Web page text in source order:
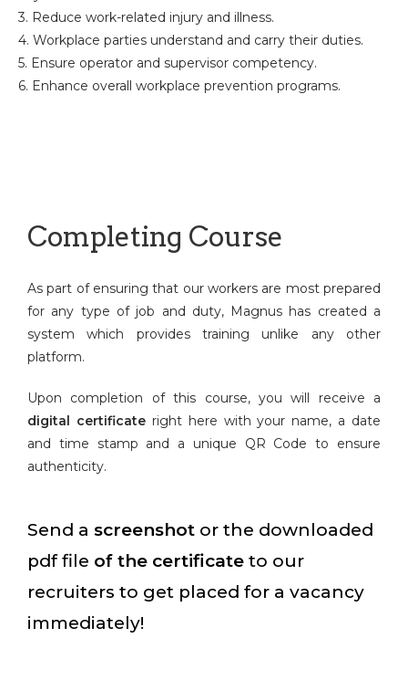
3. Reduce work-related injury and illness.
4. Workplace parties understand and carry their duties.
5. Ensure operator and supervisor competency.
6. Enhance overall workplace prevention programs.
Completing Course
As part of ensuring that our workers are most prepared
for any type of job and duty, Magnus has created a
system which provides training unlike any other
platform.
Upon completion of this course, you will receive a
digital certificateright here with your name, a date
and time stamp and a unique QR Code to ensure
authenticity.
Send a screenshot or the downloaded
pdf file of the certificate to our
recruiters to get placed for a vacancy
immediately!